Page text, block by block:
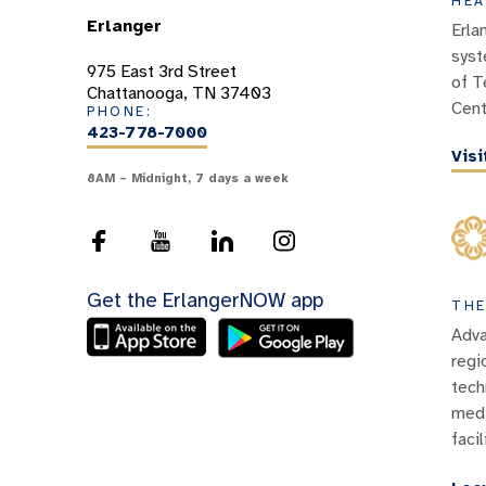
Erlanger
975 East 3rd Street
Chattanooga, TN 37403
PHONE:
423-778-7000
8AM – Midnight, 7 days a week
Get the ErlangerNOW app
of